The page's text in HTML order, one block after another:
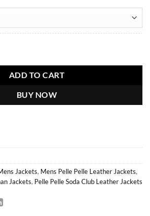
ADD TO CART
BUY NOW
Jackets, Mens Pelle Pelle Leather Jackets,
Jackets, Pelle Pelle Soda Club Leather Jackets